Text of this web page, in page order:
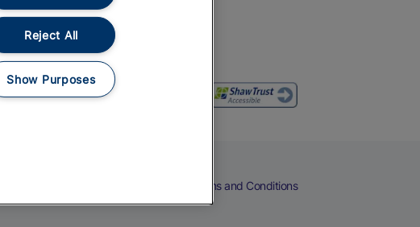
Food and Drink
Terms and Conditions
Reject All
Show Purposes